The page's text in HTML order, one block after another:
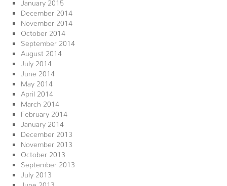
January 2015
December 2014
November 2014
October 2014
September 2014
August 2014
July 2014
June 2014
May 2014
April 2014
March 2014
February 2014
January 2014
December 2013
November 2013
October 2013
September 2013
July 2013
June 2013